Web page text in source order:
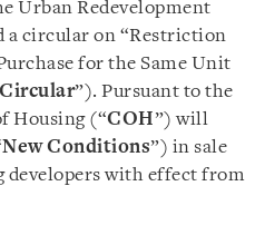
Urban Redevelopment
a circular on “Restriction
for the Same Unit
Circular”). Pursuant to the
Housing (“COH”) will
New Conditions”) in sale
developers with effect from